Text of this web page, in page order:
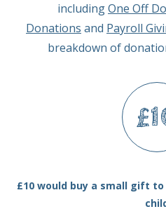
includingOne Off
Donations and Payroll
breakdown of
£10 would buy a small gift